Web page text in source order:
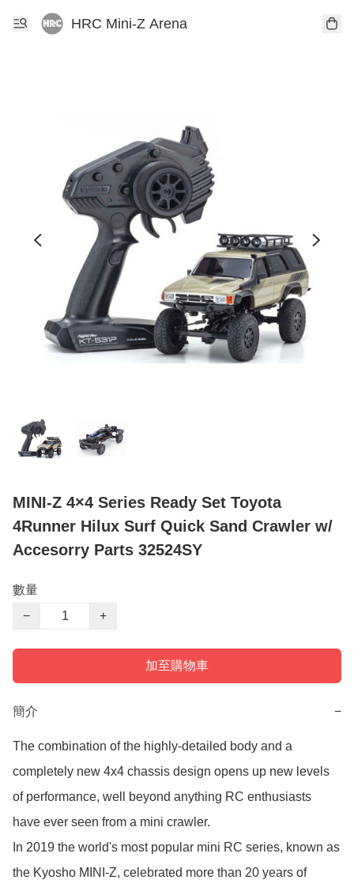
HRC Mini-Z Arena
MINI-Z 4×4 Series Ready Set Toyota
4Runner Hilux Surf Quick Sand Crawler w/
Accesorry Parts 32524SY
數量
−
+
加至購物車
簡介 −
The combination of the highly-detailed body and a
completely new 4x4 chassis design opens up new levels
of performance, well beyond anything RC enthusiasts
have ever seen from a mini crawler.
In 2019 the world's most popular mini RC series, known as
the Kyosho MINI-Z, celebrated more than 20 years of